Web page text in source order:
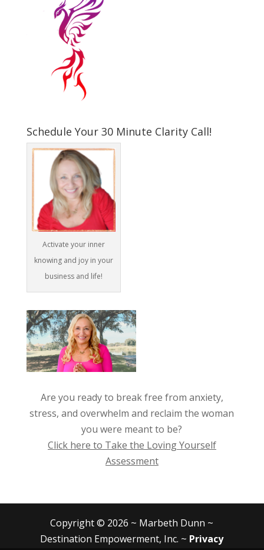
Schedule Your 30 Minute Clarity Call!
Activate your inner
knowing and joy in your
business and life!
Are you ready to break free from anxiety,
stress, and overwhelm and reclaim the woman
you were meant to be?
Click here to Take the Loving Yourself
Assessment
Copyright © 2026 ~ Marbeth Dunn ~
Destination Empowerment, Inc. ~ Privacy